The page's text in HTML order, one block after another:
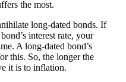
the most.
long-dated bonds. If
interest rate, your
A long-dated bond’s
this. So, the longer the
it is to inflation.